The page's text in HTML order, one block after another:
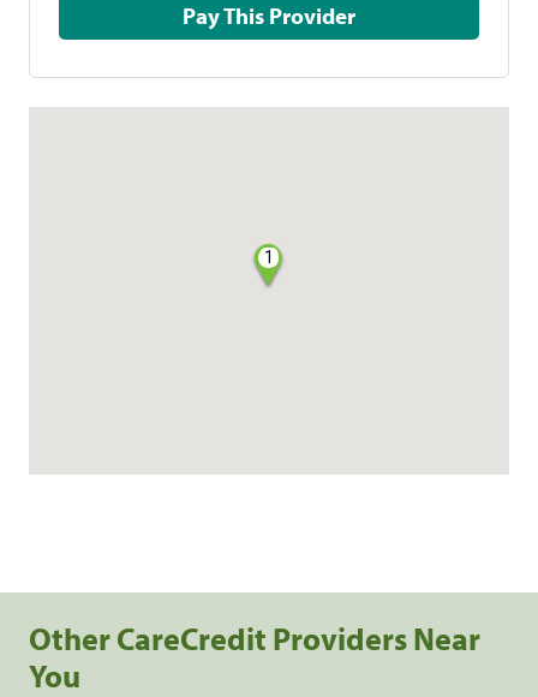
Pay This Provider
1
Other CareCredit Providers Near
You